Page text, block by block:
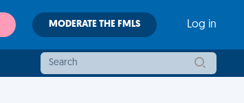
MODERATE THE FMLS Log in